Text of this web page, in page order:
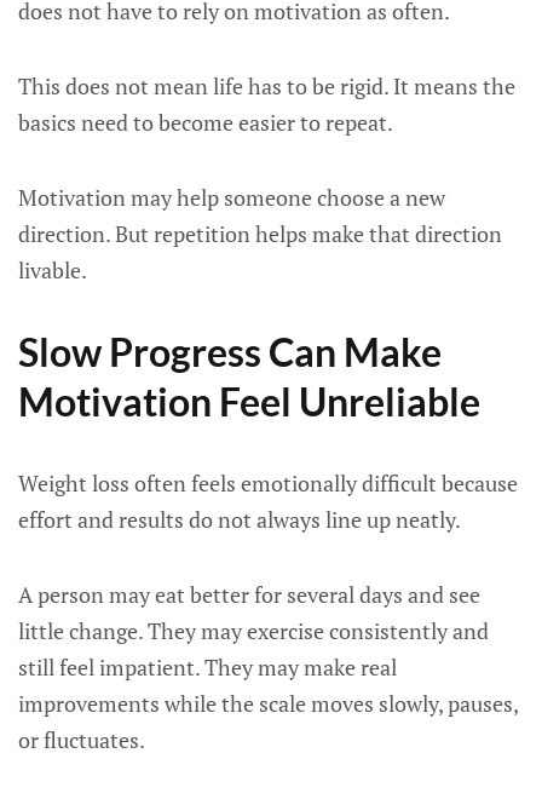
does not have to rely on motivation as often.
This does not mean life has to be rigid. It means the
basics need to become easier to repeat.
Motivation may help someone choose a new
direction. But repetition helps make that direction
livable.
Slow Progress Can Make
Motivation Feel Unreliable
Weight loss often feels emotionally difficult because
effort and results do not always line up neatly.
A person may eat better for several days and see
little change. They may exercise consistently and
still feel impatient. They may make real
improvements while the scale moves slowly, pauses,
or fluctuates.